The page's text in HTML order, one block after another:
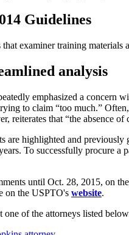
Guidelines
examiner training
analysis
emphasized a concern
to claim “too much.”
reiterates that “the absence
are highlighted and
To successfully procure a
until Oct. 28, 2015, on the
on the USPTO's website.
of the attorneys listed